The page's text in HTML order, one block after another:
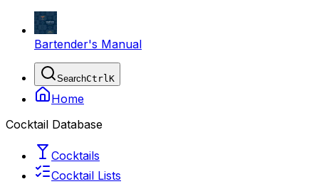
Bartender's Manual
SearchCtrlK
Home
Cocktail Database
Cocktails
Cocktail Lists